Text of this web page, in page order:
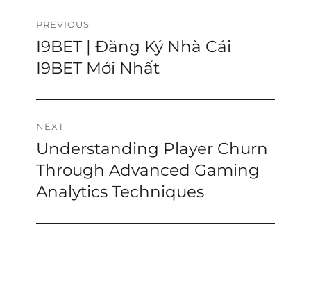
Post
navigation
PREVIOUS
Previous
post:
I9BET | Đăng Ký Nhà Cái
I9BET Mới Nhất
NEXT
Next
post:
Understanding Player Churn
Through Advanced Gaming
Analytics Techniques